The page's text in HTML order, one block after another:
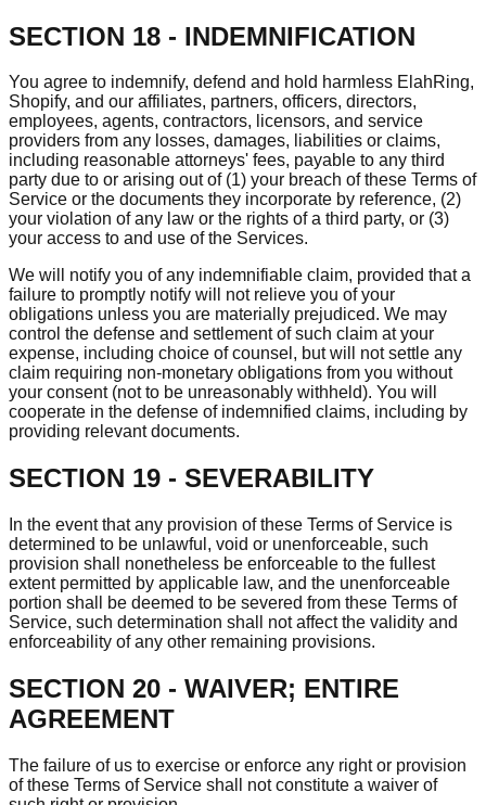
SECTION 18 - INDEMNIFICATION
You agree to indemnify, defend and hold harmless ElahRing,
Shopify, and our affiliates, partners, officers, directors,
employees, agents, contractors, licensors, and service
providers from any losses, damages, liabilities or claims,
including reasonable attorneys' fees, payable to any third
party due to or arising out of (1) your breach of these Terms of
Service or the documents they incorporate by reference, (2)
your violation of any law or the rights of a third party, or (3)
your access to and use of the Services.
We will notify you of any indemnifiable claim, provided that a
failure to promptly notify will not relieve you of your
obligations unless you are materially prejudiced. We may
control the defense and settlement of such claim at your
expense, including choice of counsel, but will not settle any
claim requiring non-monetary obligations from you without
your consent (not to be unreasonably withheld). You will
cooperate in the defense of indemnified claims, including by
providing relevant documents.
SECTION 19 - SEVERABILITY
In the event that any provision of these Terms of Service is
determined to be unlawful, void or unenforceable, such
provision shall nonetheless be enforceable to the fullest
extent permitted by applicable law, and the unenforceable
portion shall be deemed to be severed from these Terms of
Service, such determination shall not affect the validity and
enforceability of any other remaining provisions.
SECTION 20 - WAIVER; ENTIRE
AGREEMENT
The failure of us to exercise or enforce any right or provision
of these Terms of Service shall not constitute a waiver of